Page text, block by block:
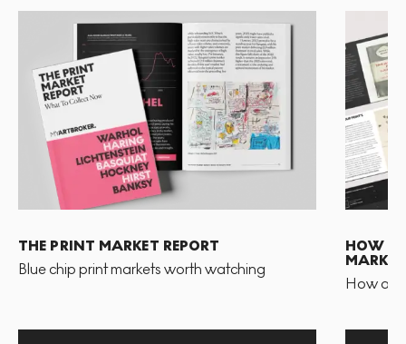
THE PRINT MARKET REPORT
Blue chip print markets worth watching
HOW
MARKET
How